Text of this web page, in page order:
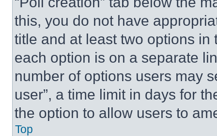
this, you do not have
title and at least two options
each option is on a separate
number of options users may
user”, a time limit in days for
the option to allow users to
Top